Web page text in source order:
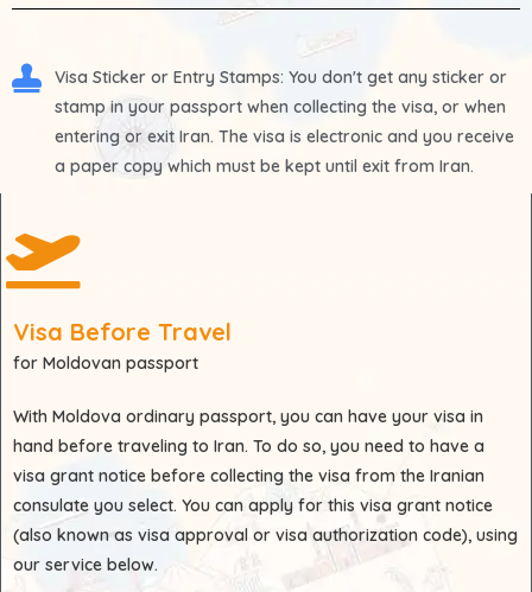
Visa Sticker or Entry Stamps: You don't get any sticker or
stamp in your passport when collecting the visa, or when
entering or exit Iran. The visa is electronic and you receive
a paper copy which must be kept until exit from Iran.
Visa Before Travel
for Moldovan passport
With Moldova ordinary passport, you can have your visa in
hand before traveling to Iran. To do so, you need to have a
visa grant notice before collecting the visa from the Iranian
consulate you select. You can apply for this visa grant notice
(also known as visa approval or visa authorization code), using
our service below.